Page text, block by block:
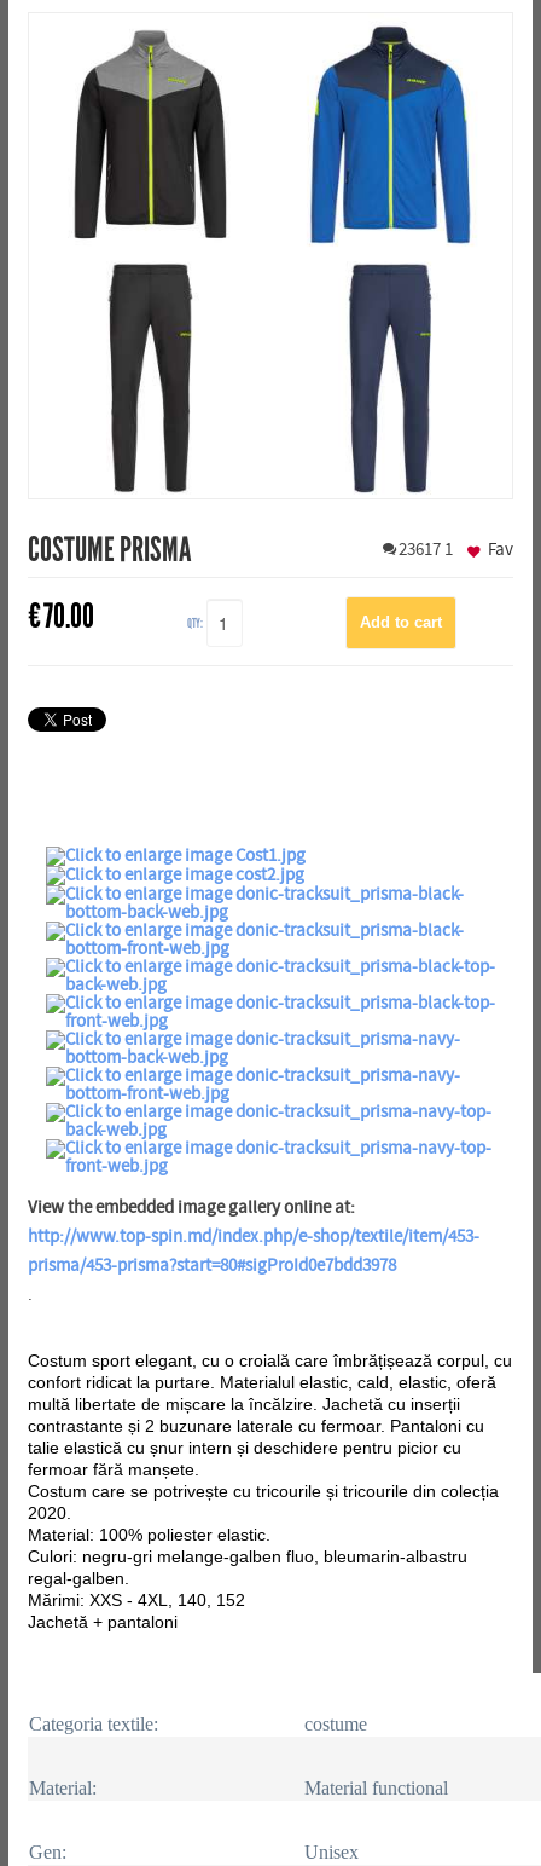
COSTUME PRISMA 23617 1
€70.00 QTY:
Fav
View the embedded image gallery online at:
http://www.top-spin.md/index.php/e-shop/textile/item/453-
prisma/453-prisma?start=80#sigProId0e7bdd3978
.
Costum sport elegant, cu o croială care îmbrățișează corpul, cu
confort ridicat la purtare. Materialul elastic, cald, elastic, oferă
multă libertate de mișcare la încălzire. Jachetă cu inserții
contrastante și 2 buzunare laterale cu fermoar. Pantaloni cu
talie elastică cu șnur intern și deschidere pentru picior cu
fermoar fără manșete.
Costum care se potrivește cu tricourile și tricourile din colecția
2020.
Material: 100% poliester elastic.
Culori: negru-gri melange-galben fluo, bleumarin-albastru
regal-galben.
Mărimi: XXS - 4XL, 140, 152
Jachetă + pantaloni
Categoria textile: costume
Material: Material functional
Gen: Unisex